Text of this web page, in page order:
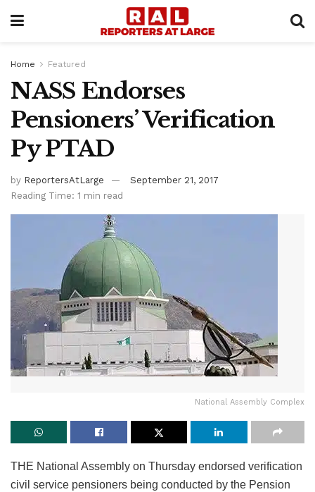
Home Featured
NASS Endorses
Pensioners’ Verification
Py PTAD
by ReportersAtLarge
September 21, 2017
Reading Time: 1 min read
National Assembly Complex
THE National Assembly on Thursday endorsed verification
civil service pensioners being conducted by the Pension